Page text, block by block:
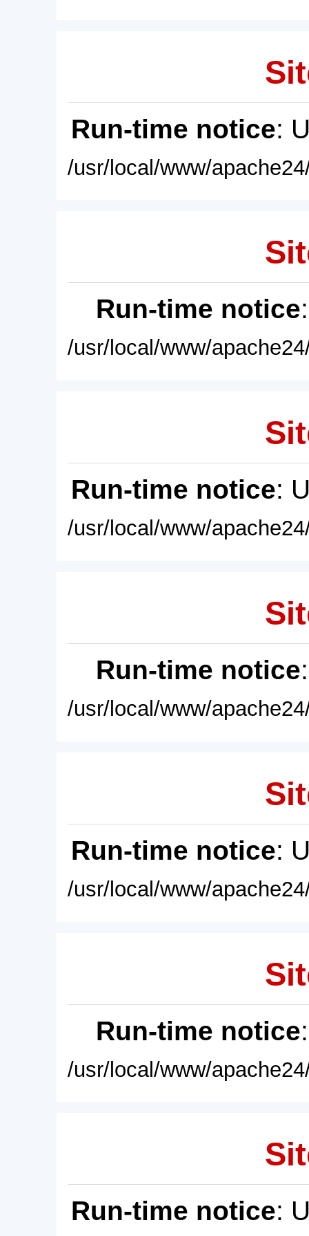
Run-time notice:
/usr/local/www/
Run-time notice
/usr/local/www/
Run-time notice:
/usr/local/www/
Run-time notice
/usr/local/www/
Run-time notice:
/usr/local/www/
Run-time notice
/usr/local/www/
Run-time notice: